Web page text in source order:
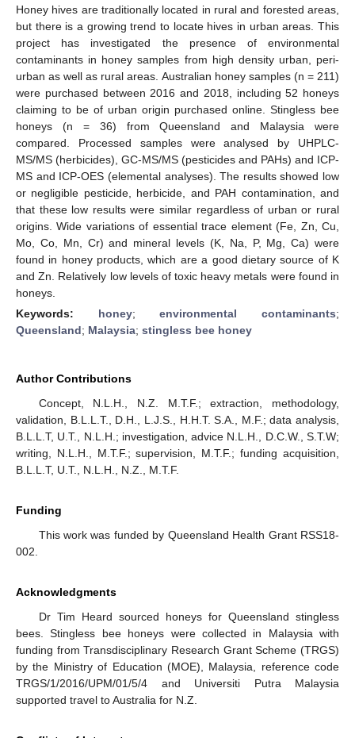
Honey hives are traditionally located in rural and forested areas,
but there is a growing trend to locate hives in urban areas. This
project has investigated the presence of environmental
contaminants in honey samples from high density urban, peri-
urban as well as rural areas. Australian honey samples (n = 211)
were purchased between 2016 and 2018, including 52 honeys
claiming to be of urban origin purchased online. Stingless bee
honeys (n = 36) from Queensland and Malaysia were
compared. Processed samples were analysed by UHPLC-
MS/MS (herbicides), GC-MS/MS (pesticides and PAHs) and ICP-
MS and ICP-OES (elemental analyses). The results showed low
or negligible pesticide, herbicide, and PAH contamination, and
that these low results were similar regardless of urban or rural
origins. Wide variations of essential trace element (Fe, Zn, Cu,
Mo, Co, Mn, Cr) and mineral levels (K, Na, P, Mg, Ca) were
found in honey products, which are a good dietary source of K
and Zn. Relatively low levels of toxic heavy metals were found in
honeys.
Keywords: honey;environmental contaminants;
Queensland; Malaysia; stingless bee honey
Author Contributions
Concept, N.L.H., N.Z. M.T.F.; extraction, methodology,
validation, B.L.L.T., D.H., L.J.S., H.H.T. S.A., M.F.; data analysis,
B.L.L.T, U.T., N.L.H.; investigation, advice N.L.H., D.C.W., S.T.W;
writing, N.L.H., M.T.F.; supervision, M.T.F.; funding acquisition,
B.L.L.T, U.T., N.L.H., N.Z., M.T.F.
Funding
This work was funded by Queensland Health Grant RSS18-
002.
Acknowledgments
Dr Tim Heard sourced honeys for Queensland stingless
bees. Stingless bee honeys were collected in Malaysia with
funding from Transdisciplinary Research Grant Scheme (TRGS)
by the Ministry of Education (MOE), Malaysia, reference code
TRGS/1/2016/UPM/01/5/4 and Universiti Putra Malaysia
supported travel to Australia for N.Z.